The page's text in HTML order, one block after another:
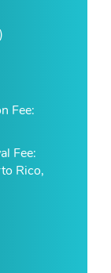
Fee
Fee
Rico,